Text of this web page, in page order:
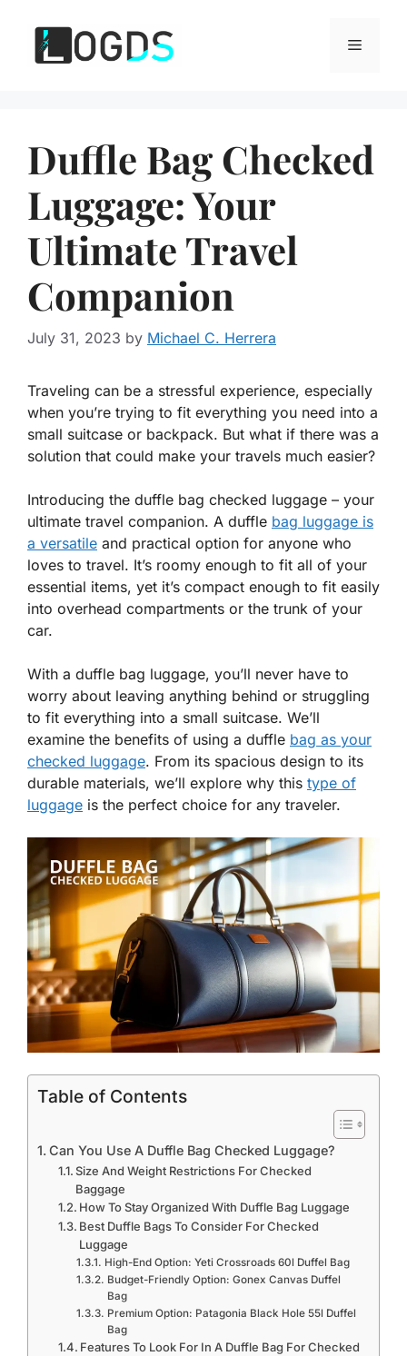
content
Menu
Duffle Bag Checked
Luggage: Your
Ultimate Travel
Companion
July 31, 2023 by Michael C. Herrera
Traveling can be a stressful experience, especially
when you’re trying to fit everything you need into a
small suitcase or backpack. But what if there was a
solution that could make your travels much easier?
Introducing the duffle bag checked luggage – your
ultimate travel companion. A duffle bag luggage is
a versatile and practical option for anyone who
loves to travel. It’s roomy enough to fit all of your
essential items, yet it’s compact enough to fit easily
into overhead compartments or the trunk of your
car.
With a duffle bag luggage, you’ll never have to
worry about leaving anything behind or struggling
to fit everything into a small suitcase. We’ll
examine the benefits of using a duffle bag as your
checked luggage. From its spacious design to its
durable materials, we’ll explore why this type of
luggage is the perfect choice for any traveler.
Table of Contents
Can You Use A Duffle Bag Checked Luggage?
Size And Weight Restrictions For Checked
Baggage
How To Stay Organized With Duffle Bag Luggage
Best Duffle Bags To Consider For Checked
Luggage
High-End Option: Yeti Crossroads 60l Duffel Bag
Budget-Friendly Option: Gonex Canvas Duffel
Bag
Premium Option: Patagonia Black Hole 55l Duffel
Bag
Features To Look For In A Duffle Bag For Checked